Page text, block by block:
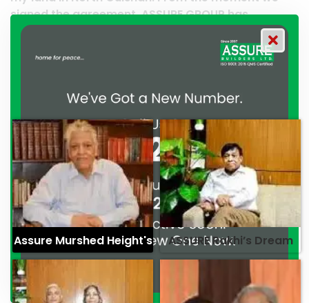
GROUP has
their commitment to
work and it’s a clear
professionalism. — G.M.
Assure Murshed Height's ASSURE Rakhi’s Dream